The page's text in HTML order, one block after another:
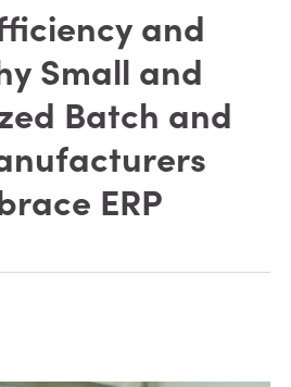
and
Small and
Batch and
ERP